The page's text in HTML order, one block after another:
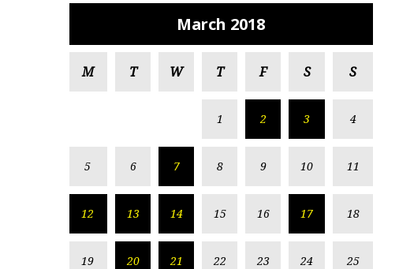
March 2018
M T W T F S S
1 2 3 4
5 6 7 8 9 10 11
12 13 14 15 16 17 18
19 20 21 22 23 24 25